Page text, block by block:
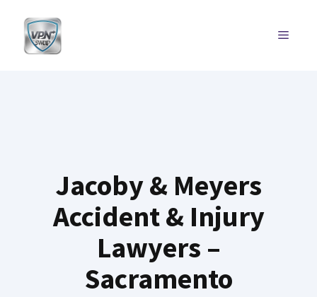
content
MENU
Jacoby & Meyers
Accident & Injury
Lawyers –
Sacramento